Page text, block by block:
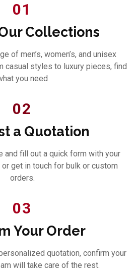
01
Collections
of men’s, women’s, and unisex
casual styles to luxury pieces, find
you need
02
a Quotation
and fill out a quick form with your
get in touch for bulk or custom
orders.
03
Your Order
quotation, confirm your
will take care of the rest.